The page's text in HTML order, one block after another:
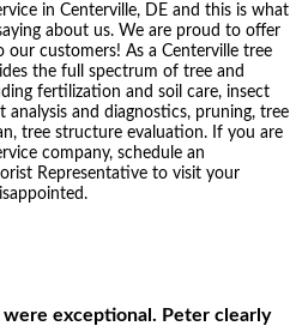
in Centerville, DE and this is what
about us. We are proud to offer
our customers! As a Centerville tree
the full spectrum of tree and
fertilization and soil care, insect
analysis and diagnostics, pruning, tree
tree structure evaluation. If you are
company, schedule an
Representative to visit your
exceptional. Peter clearly